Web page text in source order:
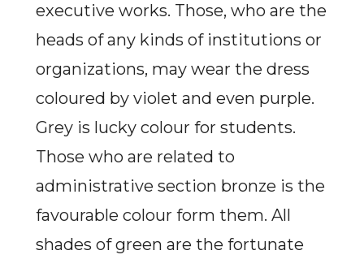
executive works. Those, who are the
heads of any kinds of institutions or
organizations, may wear the dress
coloured by violet and even purple.
Grey is lucky colour for students.
Those who are related to
administrative section bronze is the
favourable colour form them. All
shades of green are the fortunate